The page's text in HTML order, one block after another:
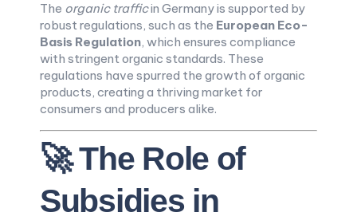
The organic trafficin Germany is supported by
robust regulations, such as the European Eco-
Basis Regulation, which ensures compliance
with stringent organic standards. These
regulations have spurred the growth of organic
products, creating a thriving market for
consumers and producers alike.
🚀 The Role of
Subsidies in